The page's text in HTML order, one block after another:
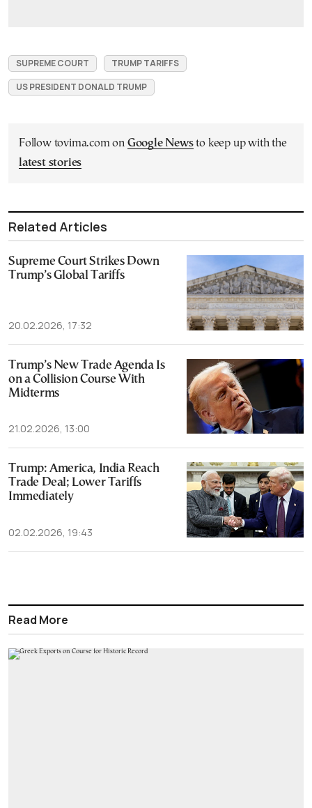
SUPREME COURT
TRUMP TARIFFS
US PRESIDENT DONALD TRUMP
Follow tovima.com on Google Newsto keep up with the
latest stories
Related Articles
Supreme Court Strikes Down
Trump’s Global Tariffs
20.02.2026, 17:32
Trump’s New Trade Agenda Is
on a Collision Course With
Midterms
21.02.2026, 13:00
Trump: America, India Reach
Trade Deal; Lower Tariffs
Immediately
02.02.2026, 19:43
Read More